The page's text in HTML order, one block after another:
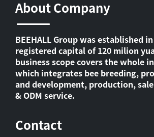
About Company
BEEHALL Group was established
registered capital of 120 milion
business scope covers the whole
which integrates bee breeding,
and development, production,
& ODM service.
Contact